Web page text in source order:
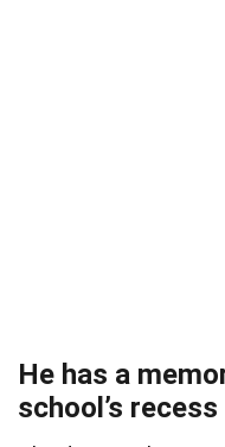
He has a
school’s